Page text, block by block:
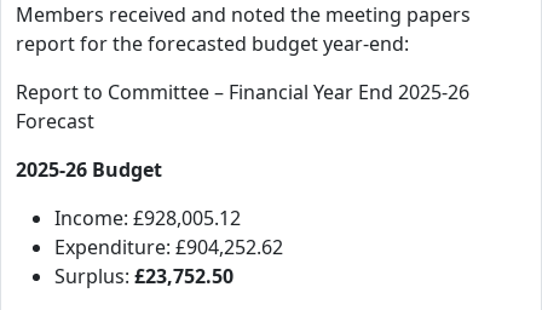
Members received and noted the meeting papers
report for the forecasted budget year-end:
Report to Committee – Financial Year End 2025-26
Forecast
2025-26 Budget
Income: £928,005.12
Expenditure: £904,252.62
Surplus: £23,752.50